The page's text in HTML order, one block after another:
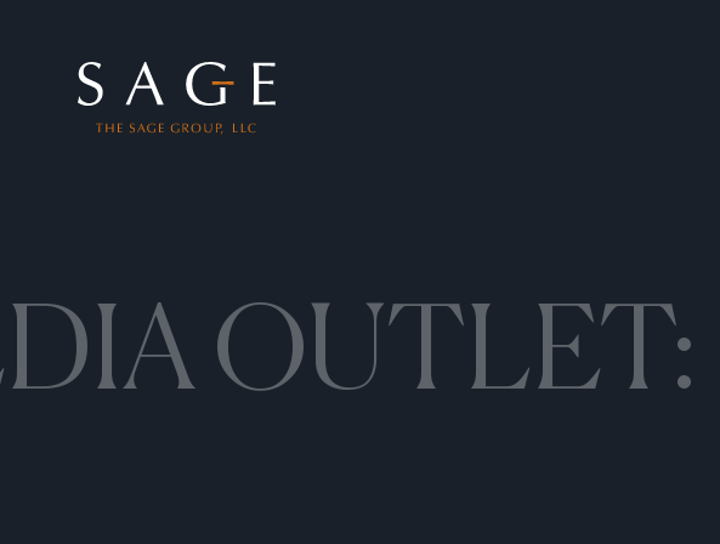
The Sage Group, LLC
OUTLET: